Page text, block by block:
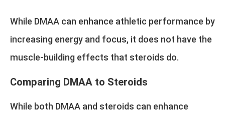
While DMAA can enhance athletic performance by
increasing energy and focus, it does not have the
muscle-building effects that steroids do.
Comparing DMAA to Steroids
While both DMAA and steroids can enhance